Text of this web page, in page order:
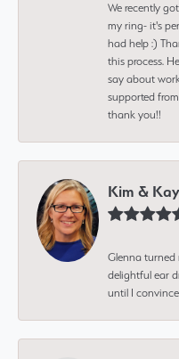
We recently
my ring- it's
had help :)
this process.
say about
supported
thank you!!
Kim &
Glenna
delightful ear
until I